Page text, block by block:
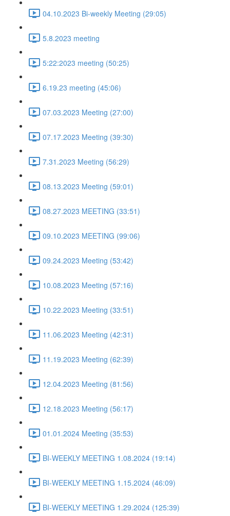
04.10.2023 Bi-weekly Meeting (29:05)
5.8.2023 meeting
5:22:2023 meeting (50:25)
6.19.23 meeting (45:06)
07.03.2023 Meeting (27:00)
07.17.2023 Meeting (39:30)
7.31.2023 Meeting (56:29)
08.13.2023 Meeting (59:01)
08.27.2023 MEETING (33:51)
09.10.2023 MEETING (99:06)
09.24.2023 Meeting (53:42)
10.08.2023 Meeting (57:16)
10.22.2023 Meeting (33:51)
11.06.2023 Meeting (42:31)
11.19.2023 Meeting (62:39)
12.04.2023 Meeting (81:56)
12.18.2023 Meeting (56:17)
01.01.2024 Meeting (35:53)
BI-WEEKLY MEETING 1.08.2024 (19:14)
BI-WEEKLY MEETING 1.15.2024 (46:09)
BI-WEEKLY MEETING 1.29.2024 (125:39)